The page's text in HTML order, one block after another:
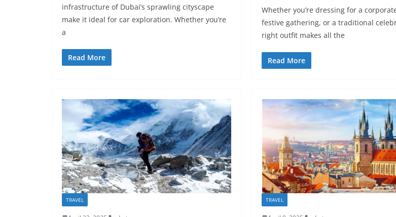
infrastructure of Dubai’s sprawling cityscape
make it ideal for car exploration. Whether you’re
a
Read More
Whether you’re dressing for a
festive gathering, or a traditional
right outfit makes all the
Read More
TRAVEL TRAVEL